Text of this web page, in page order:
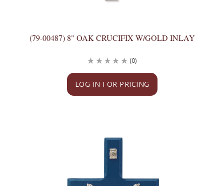
(79-00487) 8" OAK CRUCIFIX W/GOLD INLAY
LOG IN FOR PRICING
(0)